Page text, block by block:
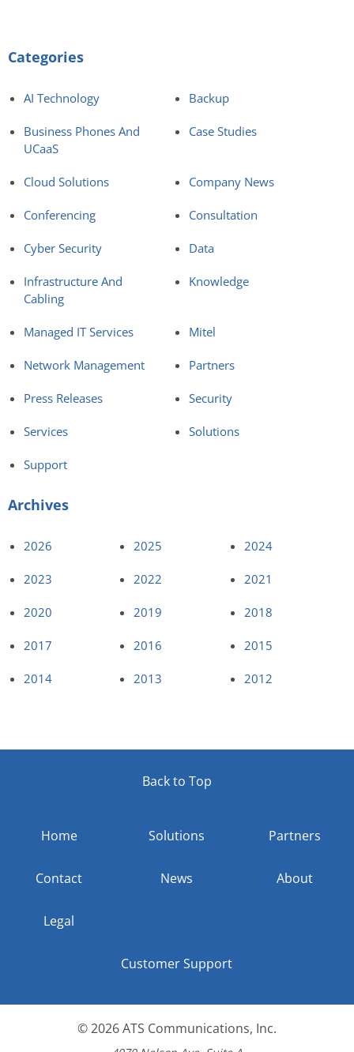
Categories
AI Technology Backup
Business Phones And
UCaaS
Case Studies
Cloud Solutions Company News
Conferencing Consultation
Cyber Security Data
Infrastructure And
Cabling
Knowledge
Managed IT Services Mitel
Network Management Partners
Press Releases Security
Services Solutions
Support
Archives
2026 2025 2024
2023 2022 2021
2020 2019 2018
2017 2016 2015
2014 2013 2012
Back to Top
Home Solutions Partners
Contact News About
Legal
Customer Support
© 2026ATS Communications, Inc.